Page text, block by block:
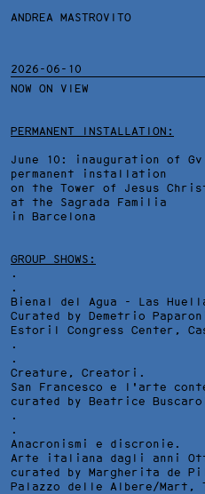
ANDREA MASTROVITO
2026-06-10
NOW ON VIEW
PERMANENT INSTALLATION:
June 10: inauguration of
permanent installation
on the Tower of Jesus
at the Sagrada Familia
in Barcelona
GROUP SHOWS:
.
.
Bienal del Agua - Las
Curated by Demetrio
Estoril Congress Center ,
.
.
Creature, Creatori.
San Francesco e l'arte
curated by Beatrice
.
.
Anacronismi e discronie.
Arte italiana dagli anni
curated by Margherita de
Palazzo delle Albere/Mart ,
ANDREA MASTROVITO
FILTERS
DETAILS